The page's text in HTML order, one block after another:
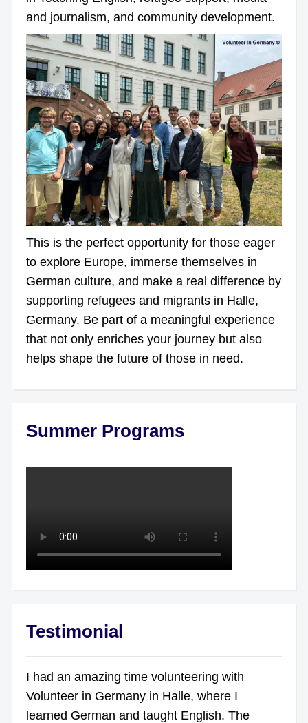
and journalism, and community development.
This is the perfect opportunity for those eager
to explore Europe, immerse themselves in
German culture, and make a real difference by
supporting refugees and migrants in Halle,
Germany. Be part of a meaningful experience
that not only enriches your journey but also
helps shape the future of those in need.
Summer Programs
Testimonial
I had an amazing time volunteering with
Volunteer in Germany in Halle, where I
learned German and taught English. The